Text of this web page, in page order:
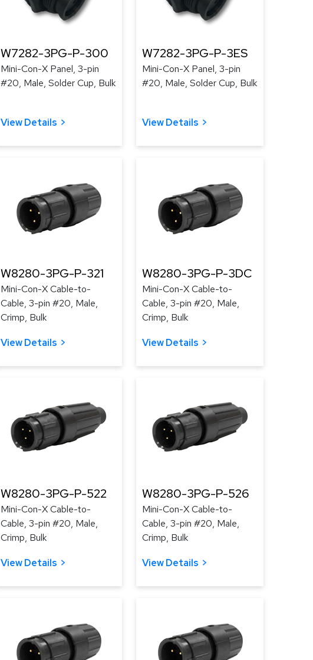
W7282-3PG-P-300
Mini-Con-X Panel, 3-pin
#20, Male, Solder Cup, Bulk
View Details
W7282-3PG-P-3ES
Mini-Con-X Panel, 3-pin
#20, Male, Solder Cup, Bulk
View Details
W8280-3PG-P-321
Mini-Con-X Cable-to-
Cable, 3-pin #20, Male,
Crimp, Bulk
View Details
W8280-3PG-P-3DC
Mini-Con-X Cable-to-
Cable, 3-pin #20, Male,
Crimp, Bulk
View Details
W8280-3PG-P-522
Mini-Con-X Cable-to-
Cable, 3-pin #20, Male,
Crimp, Bulk
View Details
W8280-3PG-P-526
Mini-Con-X Cable-to-
Cable, 3-pin #20, Male,
Crimp, Bulk
View Details